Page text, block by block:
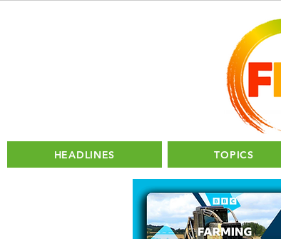
HEADLINES TOPICS